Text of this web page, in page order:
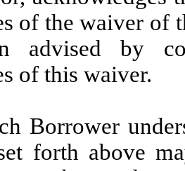
of the waiver of
advised by
of this waiver.
forth above